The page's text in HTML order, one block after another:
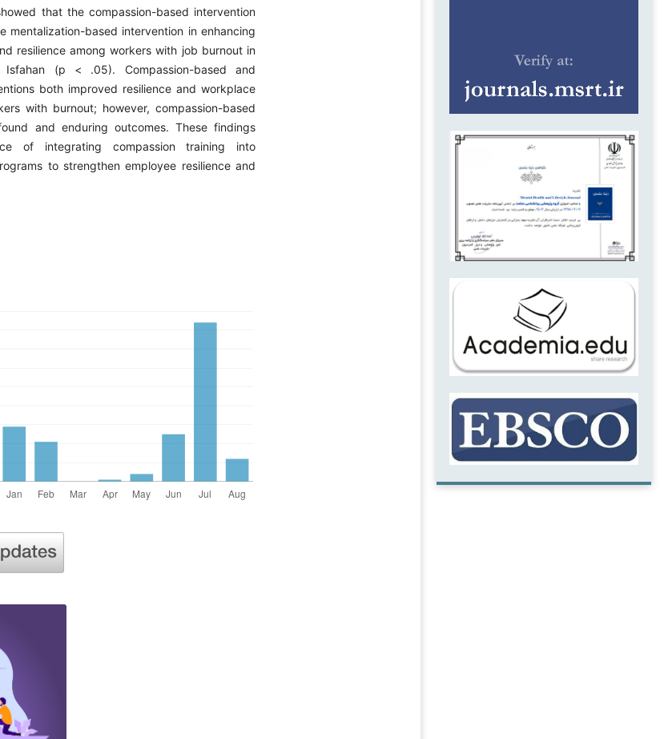
that the compassion-based intervention
mentalization-based intervention in enhancing
resilience among workers with job burnout in
(p < .05). Compassion-based and
both improved resilience and workplace
with burnout; however, compassion-based
and enduring outcomes. These findings
of integrating compassion training into
to strengthen employee resilience and